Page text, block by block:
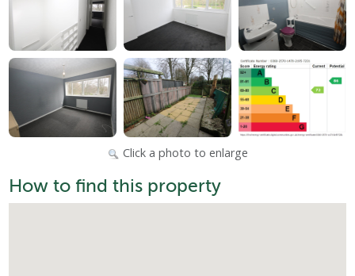
Click a photo to enlarge
How to find this property